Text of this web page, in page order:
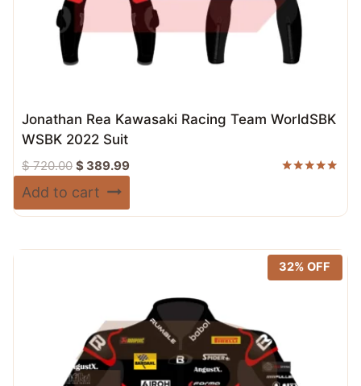
Jonathan Rea Kawasaki Racing Team WorldSBK
WSBK 2022 Suit
$720.00 Original
$ 389.99Current
Add to cart
32% OFF